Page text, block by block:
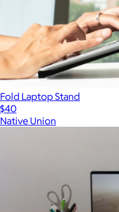
Fold Laptop Stand
$40
Native Union